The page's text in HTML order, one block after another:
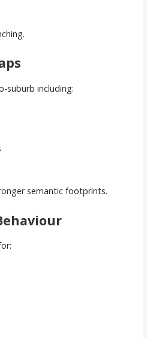
suburb including:
semantic footprints.